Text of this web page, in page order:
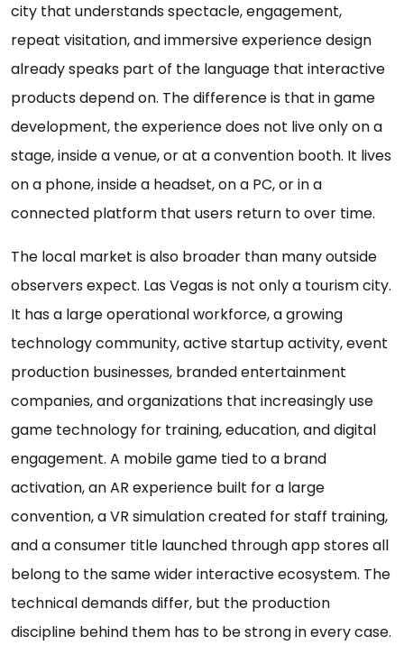
city that understands spectacle, engagement,
repeat visitation, and immersive experience design
already speaks part of the language that interactive
products depend on. The difference is that in game
development, the experience does not live only on a
stage, inside a venue, or at a convention booth. It lives
on a phone, inside a headset, on a PC, or in a
connected platform that users return to over time.
The local market is also broader than many outside
observers expect. Las Vegas is not only a tourism city.
It has a large operational workforce, a growing
technology community, active startup activity, event
production businesses, branded entertainment
companies, and organizations that increasingly use
game technology for training, education, and digital
engagement. A mobile game tied to a brand
activation, an AR experience built for a large
convention, a VR simulation created for staff training,
and a consumer title launched through app stores all
belong to the same wider interactive ecosystem. The
technical demands differ, but the production
discipline behind them has to be strong in every case.